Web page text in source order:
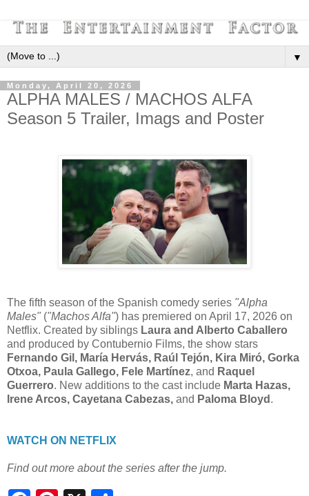
▼
Monday, April 20, 2026
ALPHA MALES / MACHOS ALFA
Season 5 Trailer, Imags and Poster
The fifth season of the Spanish comedy series "Alpha
Males" ("Machos Alfa") has premiered on April 17, 2026 on
Netflix. Created by siblings Laura and Alberto Caballero
and produced by Contubernio Films, the show stars
Fernando Gil, María Hervás, Raúl Tejón, Kira Miró, Gorka
Otxoa, Paula Gallego, Fele Martínez, and Raquel
Guerrero. New additions to the cast include Marta Hazas,
Irene Arcos, Cayetana Cabezas, and Paloma Bloyd .
WATCH ON NETFLIX
Find out more about the series after the jump.